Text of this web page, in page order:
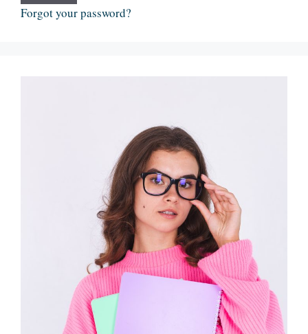
Forgot your password?